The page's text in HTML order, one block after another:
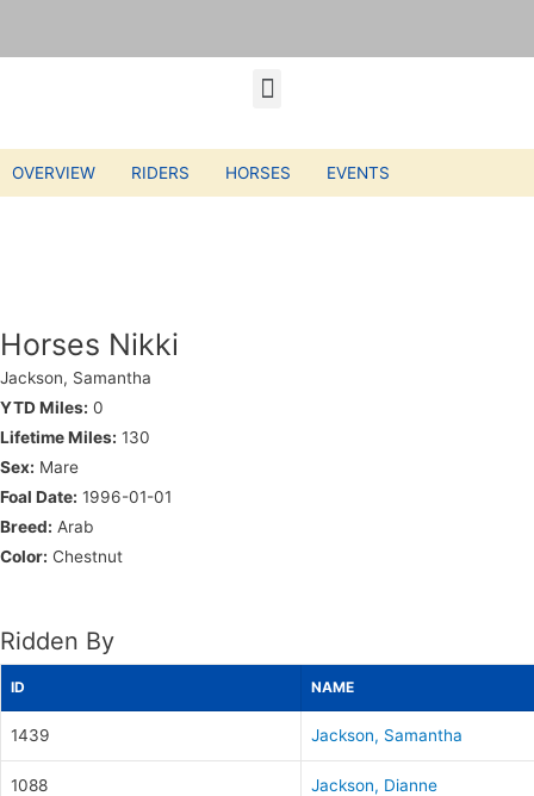
OVERVIEW RIDERS HORSES EVENTS
Horses Nikki
Jackson, Samantha
YTD Miles: 0
Lifetime Miles: 130
Sex: Mare
Foal Date: 1996-01-01
Breed: Arab
Color: Chestnut
Ridden By
ID NAME
1439 Jackson, Samantha
1088 Jackson, Dianne